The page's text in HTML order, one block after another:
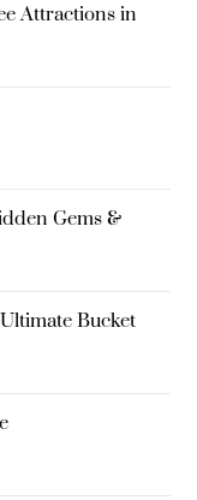
Attractions in
Gems &
Bucket